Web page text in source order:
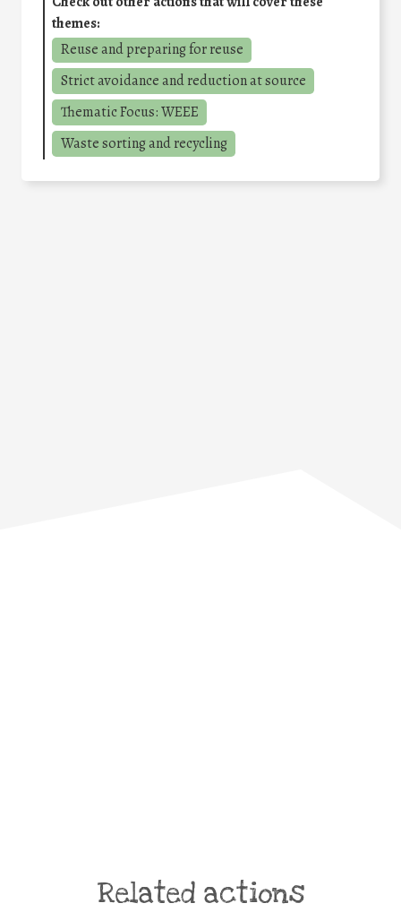
themes:
Reuse and preparing for reuse
Strict avoidance and reduction at source
Thematic Focus: WEEE
Waste sorting and recycling
Related actions